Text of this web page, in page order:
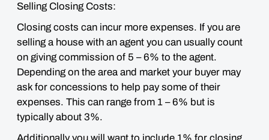
Selling Closing Costs:
Closing costs can incur more expenses. If you are
selling a house with an agent you can usually count
on giving commission of 5 – 6% to the agent.
Depending on the area and market your buyer may
ask for concessions to help pay some of their
expenses. This can range from 1 – 6% but is
typically about 3%.